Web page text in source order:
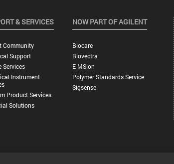
& SERVICES
Community
Support
Services
Instrument
Product Services
Solutions
NOW PART OF AGILENT
Biocare
Biovectra
E-MSion
Polymer Standards Service
Sigsense